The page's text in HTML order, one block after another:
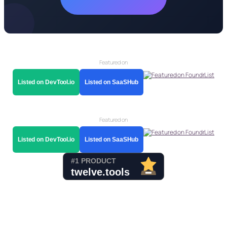
Featured on
Listed on DevTool.io Listed on SaaSHub
Featured on
Listed on DevTool.io Listed on SaaSHub